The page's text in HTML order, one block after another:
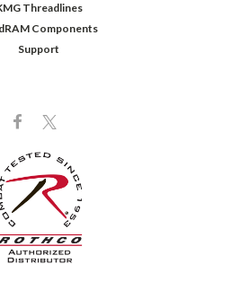
Threadlines
Components
Support